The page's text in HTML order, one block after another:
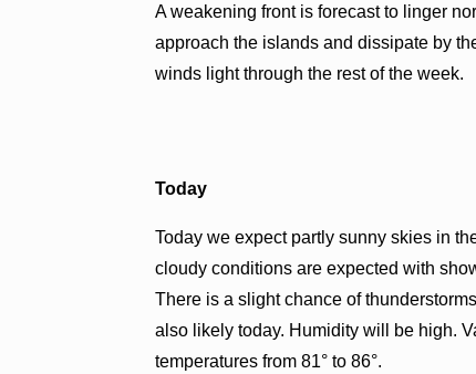
A weakening front is forecast to linger
approach the islands and dissipate by
winds light through the rest of the week.
Today
Today we expect partly sunny skies in
cloudy conditions are expected with
There is a slight chance of
also likely today. Humidity will be high.
temperatures from 81° to 86°.